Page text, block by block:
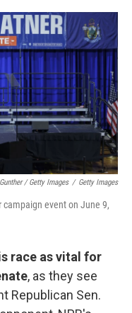
/ Getty Images / Getty Images
event on June 9,
race as vital for
, as they see
Republican Sen.